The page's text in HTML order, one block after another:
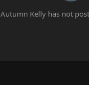
Autumn Kelly has not